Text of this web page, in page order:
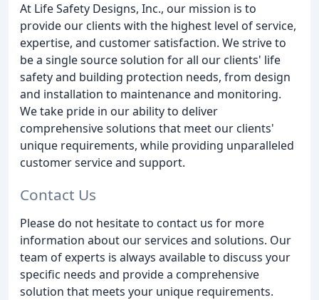
At Life Safety Designs, Inc., our mission is to
provide our clients with the highest level of service,
expertise, and customer satisfaction. We strive to
be a single source solution for all our clients' life
safety and building protection needs, from design
and installation to maintenance and monitoring.
We take pride in our ability to deliver
comprehensive solutions that meet our clients'
unique requirements, while providing unparalleled
customer service and support.
Contact Us
Please do not hesitate to contact us for more
information about our services and solutions. Our
team of experts is always available to discuss your
specific needs and provide a comprehensive
solution that meets your unique requirements.